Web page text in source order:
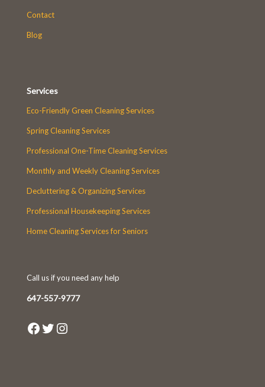
Contact
Blog
Services
Eco-Friendly Green Cleaning Services
Spring Cleaning Services
Professional One-Time Cleaning Services
Monthly and Weekly Cleaning Services
Decluttering & Organizing Services
Professional Housekeeping Services
Home Cleaning Services for Seniors
Call us if you need any help
647-557-9777
Facebook Twitter Instagram